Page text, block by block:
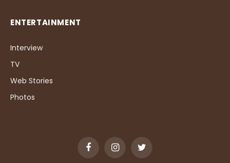
ENTERTAINMENT
Interview
TV
Web Stories
Photos
FacebookInstagramTwitter